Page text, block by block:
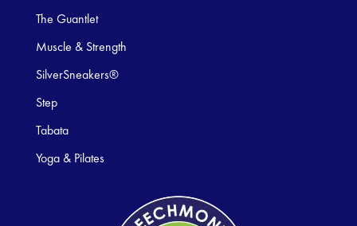
The Guantlet
Muscle & Strength
SilverSneakers®
Step
Tabata
Yoga & Pilates